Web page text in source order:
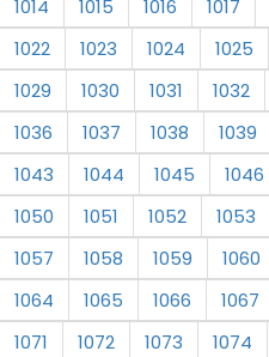
1014 1015 1016 1017
1022
1023 1024 1025
1029
1030 1031 1032
1036
1037 1038 1039
1043
1044 1045 1046
1050
1051 1052 1053
1057
1058 1059 1060
1064
1065 1066 1067
1071
1072 1073 1074